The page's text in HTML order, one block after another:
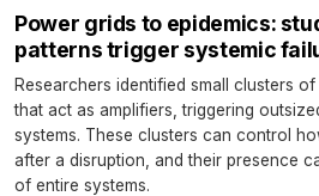
Power grids to epidemics:
patterns trigger systemic
Researchers identified small clusters
that act as amplifiers, triggering
systems. These clusters can control
after a disruption, and their presence
of entire systems.